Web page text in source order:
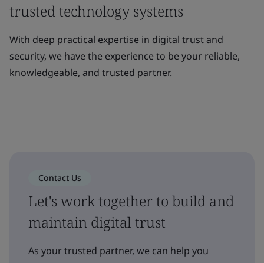
trusted technology systems
With deep practical expertise in digital trust and
security, we have the experience to be your reliable,
knowledgeable, and trusted partner.
Contact Us
Let's work together to build and
maintain digital trust
As your trusted partner, we can help you